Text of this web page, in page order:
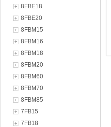
8FBE18
8FBE20
8FBM15
8FBM16
8FBM18
8FBM20
8FBM60
8FBM70
8FBM85
7FB15
7FB18